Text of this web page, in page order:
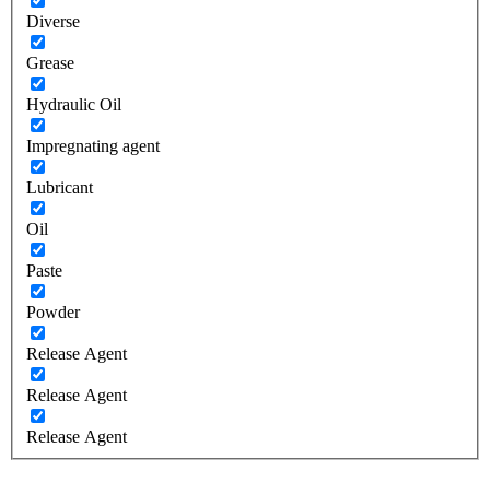
Diverse
Grease
Hydraulic Oil
Impregnating agent
Lubricant
Oil
Paste
Powder
Release Agent
Release Agent
Release Agent